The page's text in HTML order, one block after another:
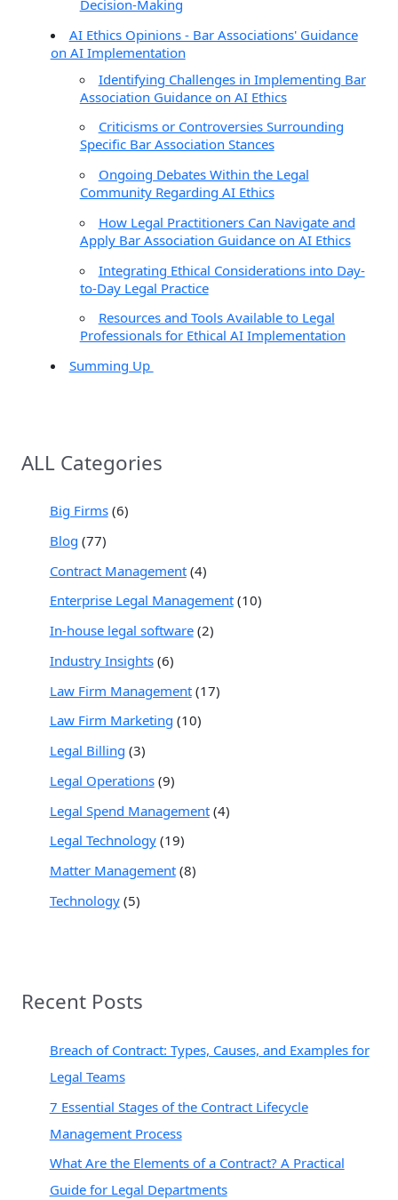
Decision-Making
AI Ethics Opinions - Bar Associations' Guidance
on AI Implementation
Identifying Challenges in Implementing Bar
Association Guidance on AI Ethics
Criticisms or Controversies Surrounding
Specific Bar Association Stances
Ongoing Debates Within the Legal
Community Regarding AI Ethics
How Legal Practitioners Can Navigate and
Apply Bar Association Guidance on AI Ethics
Integrating Ethical Considerations into Day-
to-Day Legal Practice
Resources and Tools Available to Legal
Professionals for Ethical AI Implementation
Summing Up
ALL Categories
Big Firms(6)
Blog (77)
Contract Management(4)
Enterprise Legal Management(10)
In-house legal software(2)
Industry Insights(6)
Law Firm Management(17)
Law Firm Marketing (10)
Legal Billing (3)
Legal Operations(9)
Legal Spend Management(4)
Legal Technology(19)
Matter Management(8)
Technology(5)
Recent Posts
Breach of Contract: Types, Causes, and Examples for
Legal Teams
7 Essential Stages of the Contract Lifecycle
Management Process
What Are the Elements of a Contract? A Practical
Guide for Legal Departments